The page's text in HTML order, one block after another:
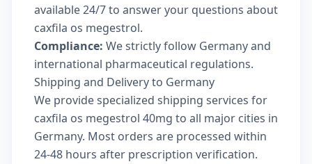
available 24/7 to answer your questions about
caxfila os megestrol.
Compliance: We strictly follow Germany and
international pharmaceutical regulations.
Shipping and Delivery to Germany
We provide specialized shipping services for
caxfila os megestrol 40mg to all major cities in
Germany. Most orders are processed within
24-48 hours after prescription verification.